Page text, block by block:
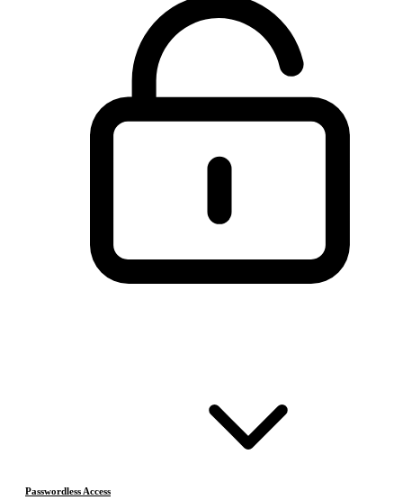
Passwordless Access